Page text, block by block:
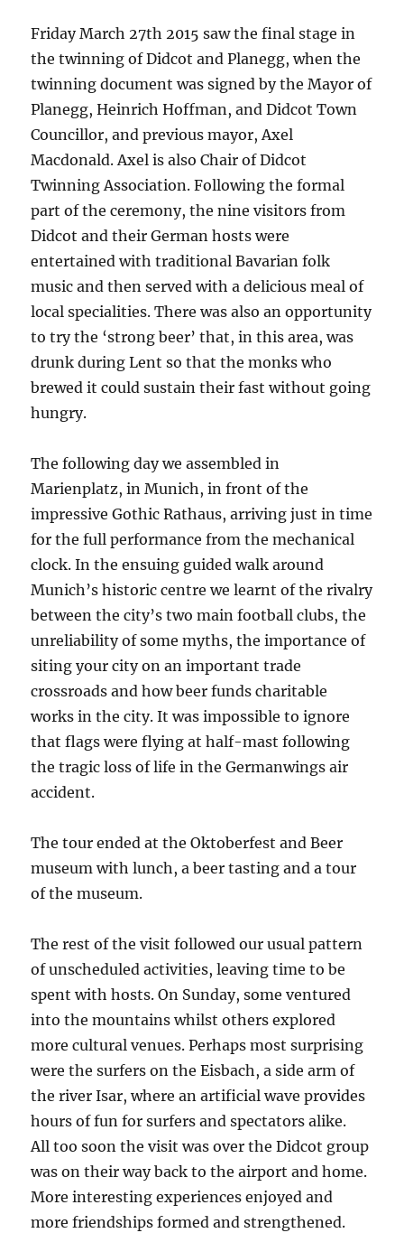
Friday March 27th 2015 saw the final stage in
the twinning of Didcot and Planegg, when the
twinning document was signed by the Mayor of
Planegg, Heinrich Hoffman, and Didcot Town
Councillor, and previous mayor, Axel
Macdonald. Axel is also Chair of Didcot
Twinning Association. Following the formal
part of the ceremony, the nine visitors from
Didcot and their German hosts were
entertained with traditional Bavarian folk
music and then served with a delicious meal of
local specialities. There was also an opportunity
to try the ‘strong beer’ that, in this area, was
drunk during Lent so that the monks who
brewed it could sustain their fast without going
hungry.
The following day we assembled in
Marienplatz, in Munich, in front of the
impressive Gothic Rathaus, arriving just in time
for the full performance from the mechanical
clock. In the ensuing guided walk around
Munich’s historic centre we learnt of the rivalry
between the city’s two main football clubs, the
unreliability of some myths, the importance of
siting your city on an important trade
crossroads and how beer funds charitable
works in the city. It was impossible to ignore
that flags were flying at half-mast following
the tragic loss of life in the Germanwings air
accident.
The tour ended at the Oktoberfest and Beer
museum with lunch, a beer tasting and a tour
of the museum.
The rest of the visit followed our usual pattern
of unscheduled activities, leaving time to be
spent with hosts. On Sunday, some ventured
into the mountains whilst others explored
more cultural venues. Perhaps most surprising
were the surfers on the Eisbach, a side arm of
the river Isar, where an artificial wave provides
hours of fun for surfers and spectators alike.
All too soon the visit was over the Didcot group
was on their way back to the airport and home.
More interesting experiences enjoyed and
more friendships formed and strengthened.